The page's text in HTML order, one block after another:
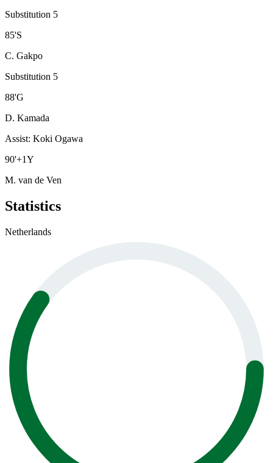
Substitution 5
85'S
C. Gakpo
Substitution 5
88'G
D. Kamada
Assist: Koki Ogawa
90'+1Y
M. van de Ven
Statistics
Netherlands